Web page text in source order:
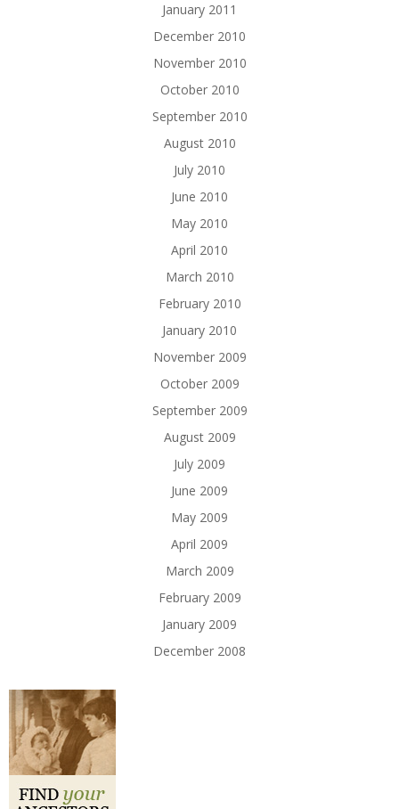
January 2011
December 2010
November 2010
October 2010
September 2010
August 2010
July 2010
June 2010
May 2010
April 2010
March 2010
February 2010
January 2010
November 2009
October 2009
September 2009
August 2009
July 2009
June 2009
May 2009
April 2009
March 2009
February 2009
January 2009
December 2008